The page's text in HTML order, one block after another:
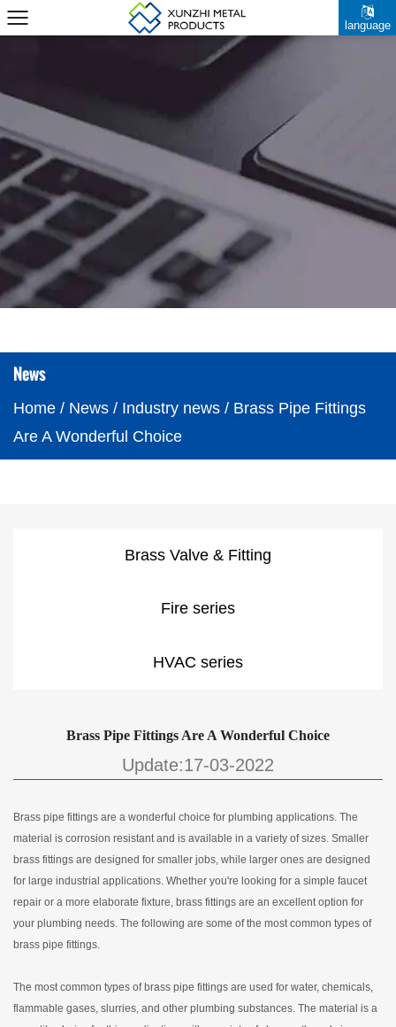
language
News
Home / News / Industry news / Brass Pipe Fittings
Are A Wonderful Choice
Brass Valve & Fitting
Fire series
HVAC series
Brass Pipe Fittings Are A Wonderful Choice
Update:17-03-2022
Brass pipe fittings are a wonderful choice for plumbing applications. The
material is corrosion resistant and is available in a variety of sizes. Smaller
brass fittings are designed for smaller jobs, while larger ones are designed
for large industrial applications. Whether you're looking for a simple faucet
repair or a more elaborate fixture, brass fittings are an excellent option for
your plumbing needs. The following are some of the most common types of
brass pipe fittings.
The most common types of brass pipe fittings are used for water, chemicals,
flammable gases, slurries, and other plumbing substances. The material is a